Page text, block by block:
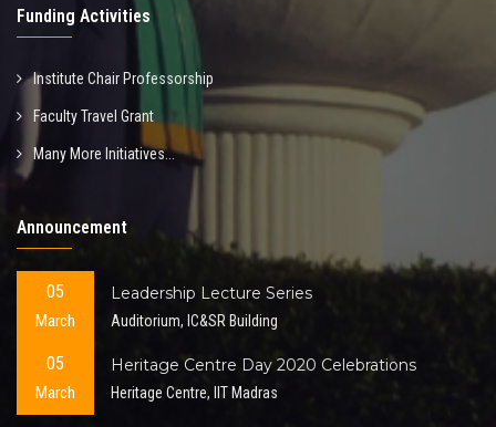
Funding Activities
Institute Chair Professorship
Faculty Travel Grant
Many More Initiatives...
Announcement
05
March
Leadership Lecture Series
Auditorium, IC&SR Building
05
March
Heritage Centre Day 2020 Celebrations
Heritage Centre, IIT Madras